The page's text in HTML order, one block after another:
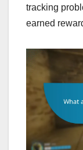
tracking
earned